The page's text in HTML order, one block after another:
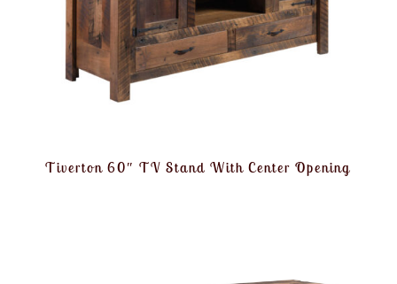
Tiverton 60″ TV Stand With Center Opening